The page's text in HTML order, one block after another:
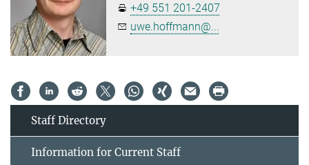
+49 551 201-2407
uwe.hoffmann@...
Staff Directory
Information for Current Staff